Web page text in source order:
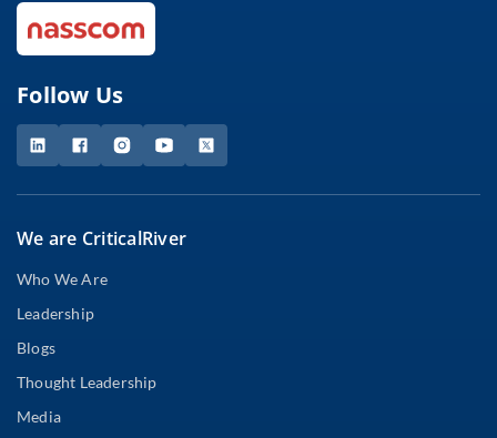
Follow Us
We are CriticalRiver
Who We Are
Leadership
Blogs
Thought Leadership
Media